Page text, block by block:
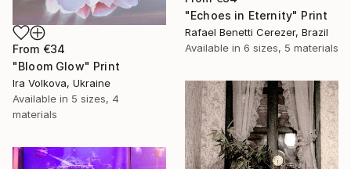
From €34
"Bloom Glow" Print
Ira Volkova, Ukraine
Available in 5 sizes, 4
materials
"Echoes in Eternity" Print
Rafael Benetti Cerezer, Brazil
Available in 6 sizes, 5 materials